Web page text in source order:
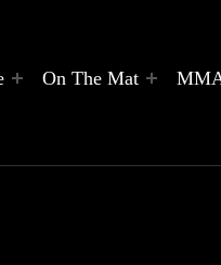
On The Mat